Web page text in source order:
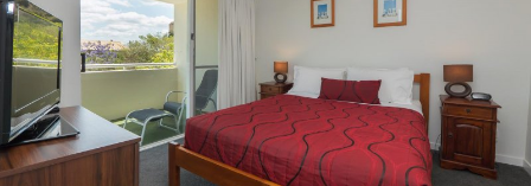
Facilities
Location
Attractions